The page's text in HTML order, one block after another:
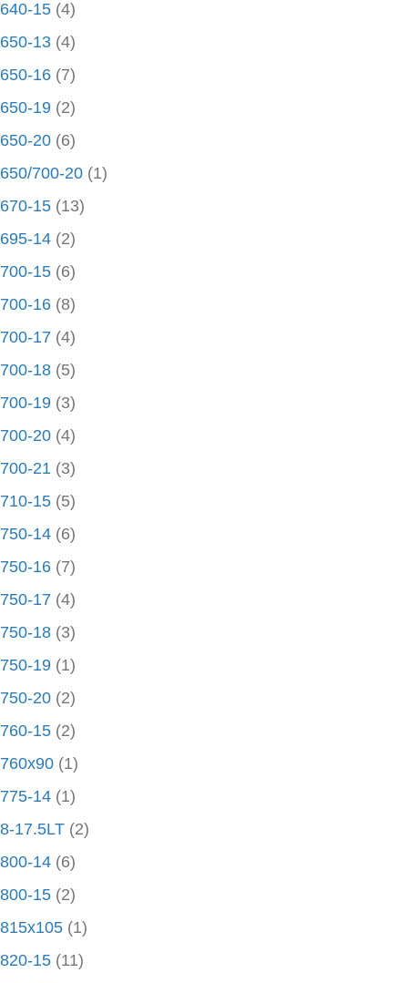
640-15 (4)
650-13 (4)
650-16 (7)
650-19 (2)
650-20 (6)
650/700-20 (1)
670-15 (13)
695-14 (2)
700-15 (6)
700-16 (8)
700-17 (4)
700-18 (5)
700-19 (3)
700-20 (4)
700-21 (3)
710-15 (5)
750-14 (6)
750-16 (7)
750-17 (4)
750-18 (3)
750-19 (1)
750-20 (2)
760-15 (2)
760x90 (1)
775-14 (1)
8-17.5LT (2)
800-14 (6)
800-15 (2)
815x105 (1)
820-15 (11)